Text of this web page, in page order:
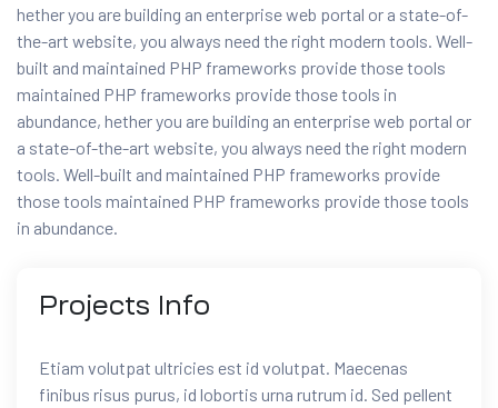
hether you are building an enterprise web portal or a state-of-
the-art website, you always need the right modern tools. Well-
built and maintained PHP frameworks provide those tools
maintained PHP frameworks provide those tools in
abundance, hether you are building an enterprise web portal or
a state-of-the-art website, you always need the right modern
tools. Well-built and maintained PHP frameworks provide
those tools maintained PHP frameworks provide those tools
in abundance.
Projects Info
Etiam volutpat ultricies est id volutpat. Maecenas
finibus risus purus, id lobortis urna rutrum id. Sed pellent